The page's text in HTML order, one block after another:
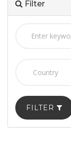
Filter
FILTER